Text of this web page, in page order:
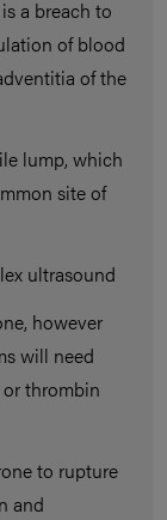
a breach to
of blood
of the
lump, which
site of
ultrasound
however
will need
thrombin
to rupture
and